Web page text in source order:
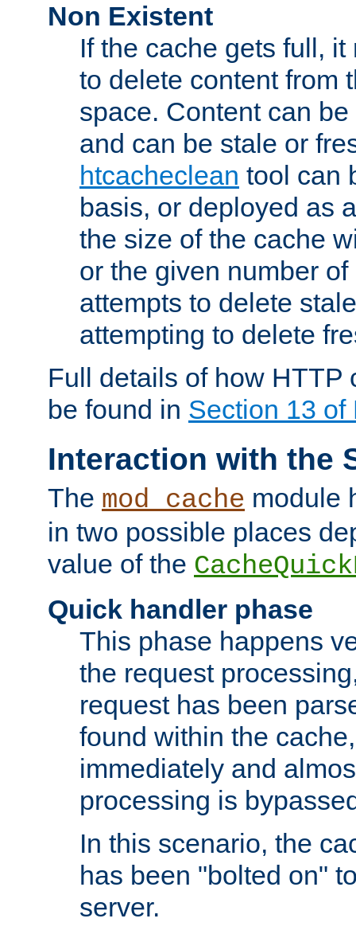
Non Existent
If the cache gets full,
to delete content from
space. Content can
and can be stale or
htcacheclean tool can
basis, or deployed as
the size of the cache
or the given number
attempts to delete
attempting to delete
Full details of how HTTP
be found in Section 13 of
Interaction with the
The mod_cache module
in two possible places
value of the
Quick handler phase
This phase happens
the request
request has been
found within the
immediately and
processing is
In this scenario, the
has been "bolted on"
server.